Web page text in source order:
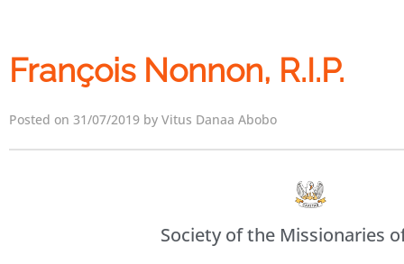
François Nonnon, R.I.P.
Posted on 31/07/2019 by Vitus Danaa Abobo
Society of the Missionaries